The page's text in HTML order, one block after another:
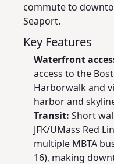
commute to
Seaport.
Key Features
Waterfront
access to the
Harborwalk and
harbor and
Transit: Short
JFK/UMass Red
multiple MBTA
16), making